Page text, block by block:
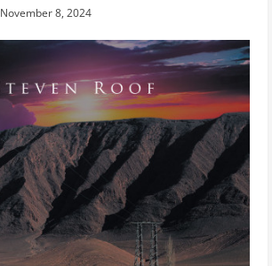
November 8, 2024